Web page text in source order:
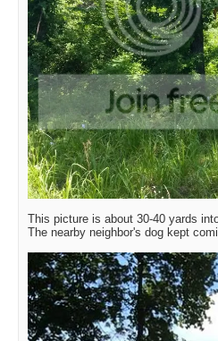
This picture is about 30-40 yards
The nearby neighbor's dog kept